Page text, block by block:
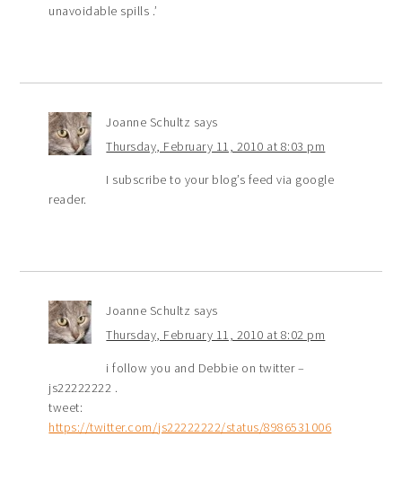
unavoidable spills .’
Joanne Schultz says
Thursday, February 11, 2010 at 8:03 pm
I subscribe to your blog’s feed via google
reader.
Joanne Schultz says
Thursday, February 11, 2010 at 8:02 pm
i follow you and Debbie on twitter –
js22222222 .
tweet:
https://twitter.com/js22222222/status/8986531006